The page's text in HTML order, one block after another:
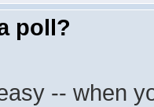
poll?
-- when